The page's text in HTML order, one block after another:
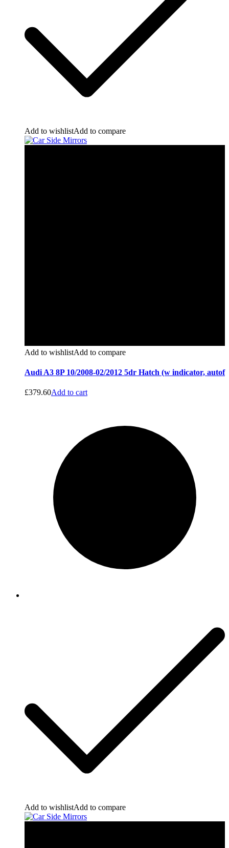
Add to wishlistAdd to compare
Add to wishlistAdd to compare
Audi A3 8P 10/2008-02/2012 5dr Hatch (w indicator, autof
£379.60Add to cart
Add to wishlistAdd to compare